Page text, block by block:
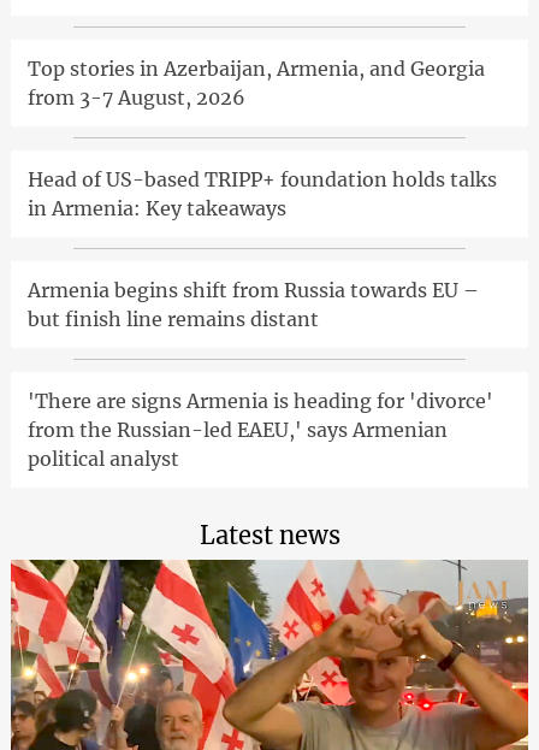
Top stories in Azerbaijan, Armenia, and Georgia
from 3-7 August, 2026
Head of US-based TRIPP+ foundation holds talks
in Armenia: Key takeaways
Armenia begins shift from Russia towards EU –
but finish line remains distant
'There are signs Armenia is heading for 'divorce'
from the Russian-led EAEU,' says Armenian
political analyst
Latest news